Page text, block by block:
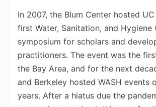
In 2007, the Blum Center hosted UC
first Water, Sanitation, and Hygiene
symposium for scholars and
practitioners. The event was the
the Bay Area, and for the next
and Berkeley hosted WASH events
years. After a hiatus due the